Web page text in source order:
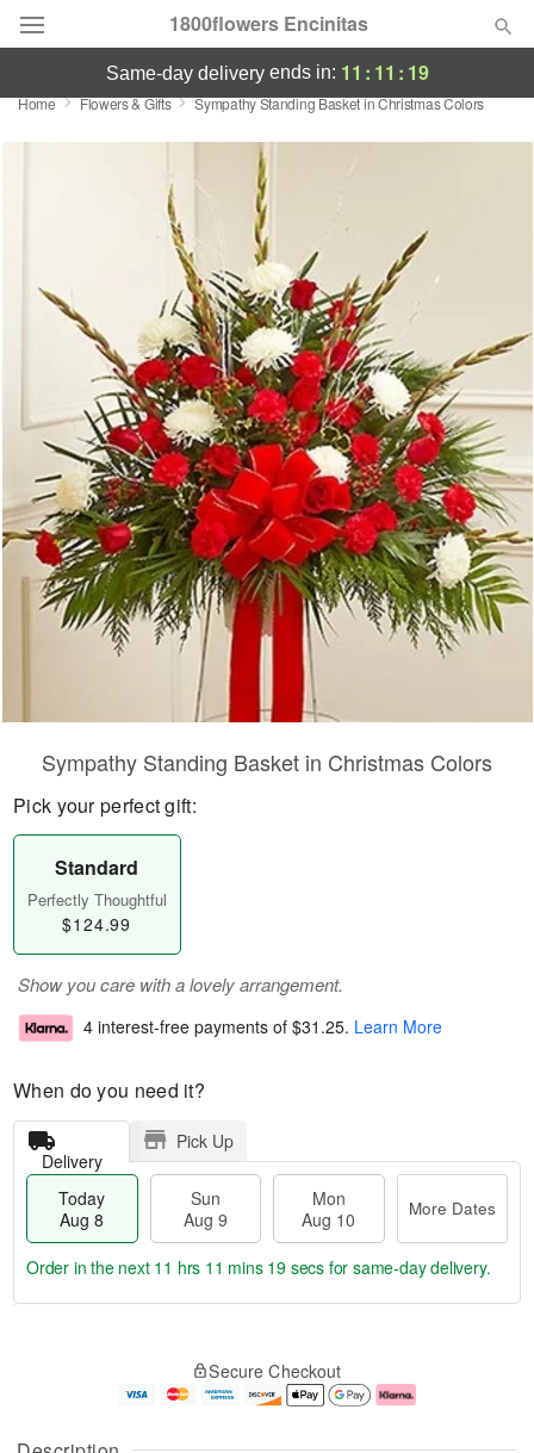
1800flowers Encinitas
Designer's Choice
Birthday
Sympathy and Funeral
Flowers, Plants & Gifts
Our Shop
same-day deliveryends in: 11 : 11 : 19
Home Flowers & Gifts Sympathy Standing Basket in Christmas Colors
Sympathy Standing Basket in Christmas Colors
Pick your perfect gift:
Standard
Perfectly Thoughtful
$124.99
Show you care with a lovely arrangement.
4 interest-free payments of $31.25. Learn More
When do you need it?
Delivery
Pick Up
Today
Aug 8
Sun
Aug 9
Mon
Aug 10
More Dates
g
e
Order in the next 11 hrs 11 mins 19 secs for same-day delivery.
Secure Checkout